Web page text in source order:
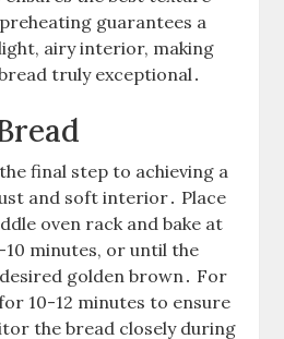
guarantees a
airy interior, making
truly exceptional․
final step to achieving a
and soft interior․ Place
oven rack and bake at
10 minutes, or until the
golden brown․ For
10-12 minutes to ensure
the bread closely during